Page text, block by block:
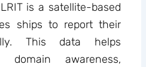
is a satellite-based
ships to report their
This data helps
domain awareness,